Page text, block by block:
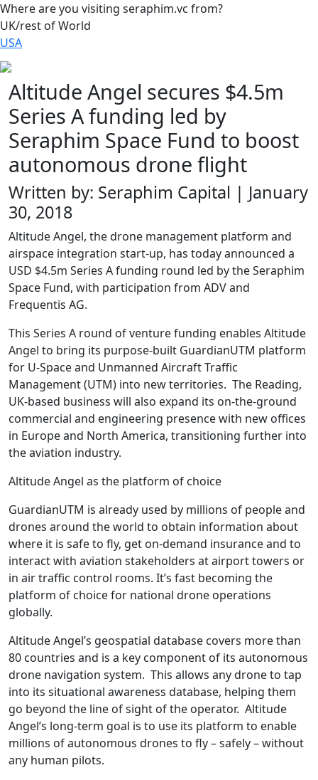
Where are you visiting seraphim.vc from?
UK/rest of World
USA
Altitude Angel secures $4.5m
Series A funding led by
Seraphim Space Fund to boost
autonomous drone flight
Written by: Seraphim Capital | January
30, 2018
Altitude Angel, the drone management platform and
airspace integration start-up, has today announced a
USD $4.5m Series A funding round led by the Seraphim
Space Fund, with participation from ADV and
Frequentis AG.
This Series A round of venture funding enables Altitude
Angel to bring its purpose-built GuardianUTM platform
for U-Space and Unmanned Aircraft Traffic
Management (UTM) into new territories. The Reading,
UK-based business will also expand its on-the-ground
commercial and engineering presence with new offices
in Europe and North America, transitioning further into
the aviation industry.
Altitude Angel as the platform of choice
GuardianUTM is already used by millions of people and
drones around the world to obtain information about
where it is safe to fly, get on-demand insurance and to
interact with aviation stakeholders at airport towers or
in air traffic control rooms. It’s fast becoming the
platform of choice for national drone operations
globally.
Altitude Angel’s geospatial database covers more than
80 countries and is a key component of its autonomous
drone navigation system. This allows any drone to tap
into its situational awareness database, helping them
go beyond the line of sight of the operator. Altitude
Angel’s long-term goal is to use its platform to enable
millions of autonomous drones to fly – safely – without
any human pilots.